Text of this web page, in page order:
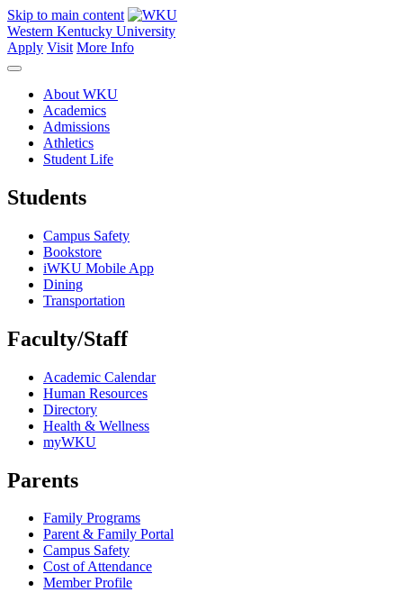
Skip to main content
Western Kentucky University
Apply Visit More Info
About WKU
Academics
Admissions
Athletics
Student Life
Students
Campus Safety
Bookstore
iWKU Mobile App
Dining
Transportation
Faculty/Staff
Academic Calendar
Human Resources
Directory
Health & Wellness
myWKU
Parents
Family Programs
Parent & Family Portal
Campus Safety
Cost of Attendance
Member Profile